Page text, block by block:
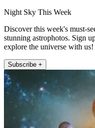
Night Sky This Week
Discover this week's must-
stunning astrophotos. Sign
explore the universe with us!
Subscribe +